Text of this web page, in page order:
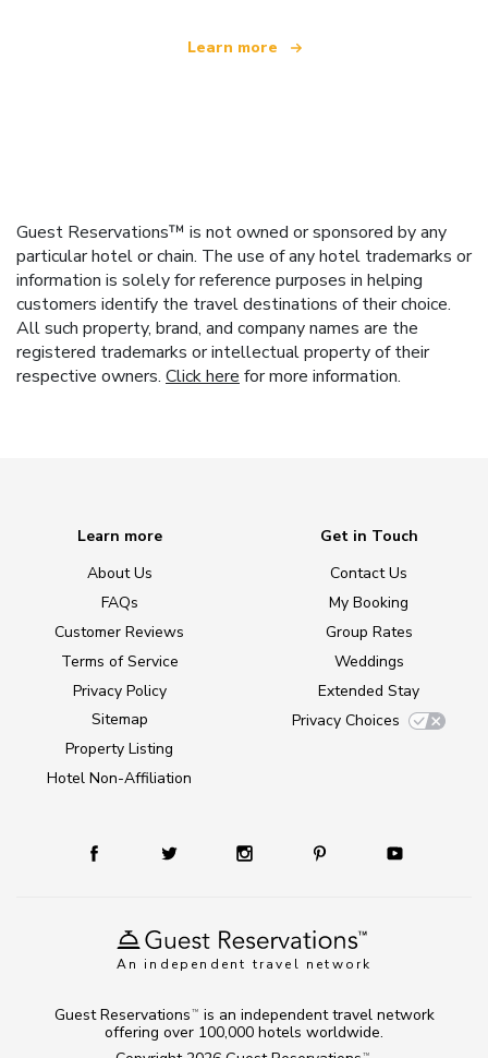
Learn more
Guest Reservations™ is not owned or sponsored by any
particular hotel or chain. The use of any hotel trademarks or
information is solely for reference purposes in helping
customers identify the travel destinations of their choice.
All such property, brand, and company names are the
registered trademarks or intellectual property of their
respective owners. Click here for more information.
An independent travel network
Learn more
About Us
FAQs
Customer Reviews
Terms of Service
Privacy Policy
Sitemap
Property Listing
Hotel Non-Affiliation
Get in Touch
Contact Us
My Booking
Group Rates
Weddings
Extended Stay
Privacy Choices
TM
Guest Reservations TM
is an independent travel network
offering over 100,000 hotels worldwide.